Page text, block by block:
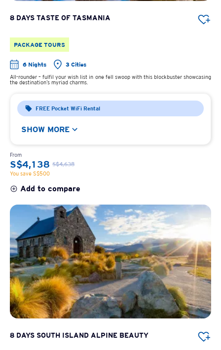
8 DAYS TASTE OF TASMANIA
PACKAGE TOURS
6 Nights
3 Cities
All-rounder – fulfil your wish list in one fell swoop with this blockbuster showcasing
the destination’s myriad charms.
FREE Pocket WiFi Rental
SHOW MORE
From
S$4,138 S$4,638
You save S$500
Add to compare
8 DAYS SOUTH ISLAND ALPINE BEAUTY